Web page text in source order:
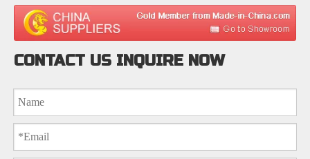
CONTACT US INQUIRE NOW